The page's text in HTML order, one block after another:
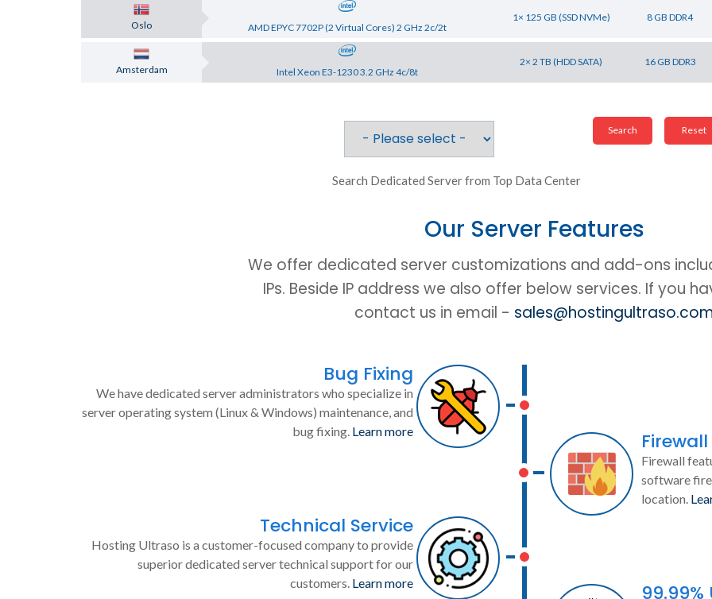
Oslo AMD EPYC 7702P (2 Virtual Cores) 2 GHz 2c/2t
1× 125 GB (SSD NVMe) 8 GB DDR4
Amsterdam Intel Xeon E3-1230 3.2 GHz 4c/8t
2× 2 TB (HDD SATA) 16 GB DDR3
Search Dedicated Server from Top Data Center
Our Server Features
We offer dedicated server customizations and add-ons
IPs. Beside IP address we also offer below services. If you
contact us in email -
Bug Fixing
We have dedicated server administrators who specialize in
server operating system (Linux & Windows) maintenance, and
bug fixing. Learn more Firewall
Firewall
software
location.
Technical Service
Hosting Ultraso is a customer-focused company to provide
superior dedicated server technical support for our
customers. Learn more